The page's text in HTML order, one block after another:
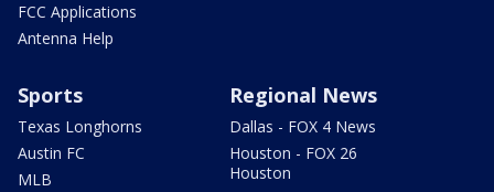
FCC Applications
Antenna Help
Sports
Texas Longhorns
Austin FC
MLB
Regional News
Dallas - FOX 4 News
Houston - FOX 26
Houston